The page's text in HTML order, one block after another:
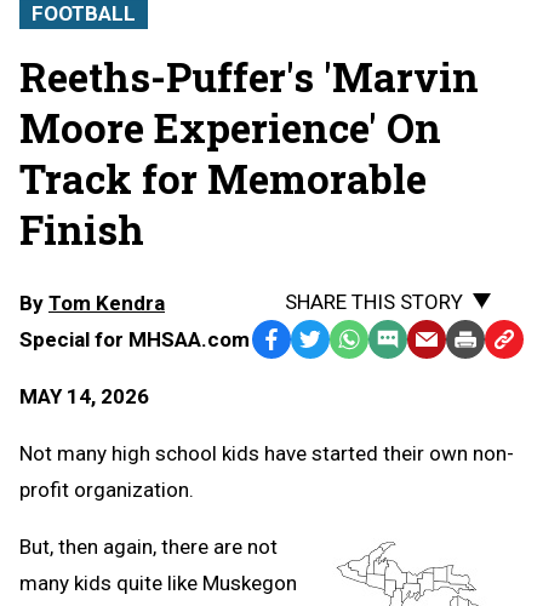
FOOTBALL
Reeths-Puffer's 'Marvin
Moore Experience' On
Track for Memorable
Finish
By Tom Kendra
Special for MHSAA.com
MAY 14, 2026
SHARE THIS STORY
Facebook
TwitterWhatsApp
SMS EmailPrint Copy
Not many high school kids have started their own non-
profit organization.
But, then again, there are not
many kids quite like Muskegon